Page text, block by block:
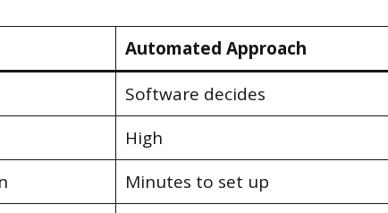
Automated Approach
Software decides
High
Minutes to set up